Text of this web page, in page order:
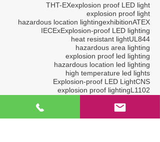
THT-EXexplosion proof LED light
explosion proof light
hazardous location lightingexhibitionATEX
IECExExplosion-proof LED lighting
heat resistant lightUL844
hazardous area lighting
explosion proof led lighting
hazardous location led lighting
high temperature led lights
Explosion-proof LED LightCNS
explosion proof lightingL1102
high ambient temperature light